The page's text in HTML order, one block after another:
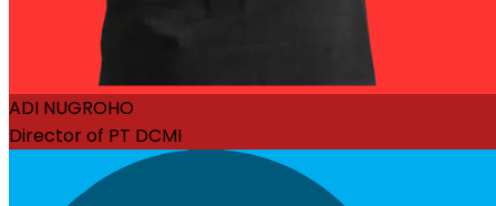
ADI NUGROHO
Director of PT DCMI